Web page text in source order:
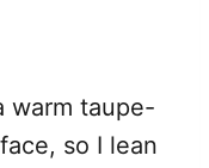
warm taupe-
so I lean